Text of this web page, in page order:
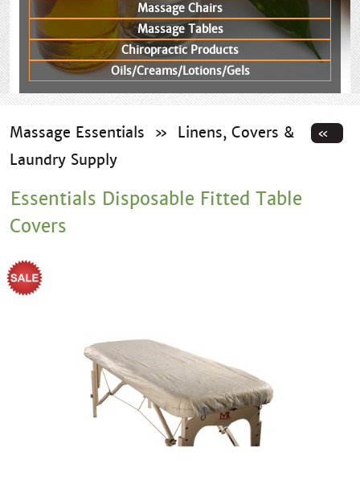
Massage Chairs
Massage Tables
Chiropractic Products
Oils/Creams/Lotions/Gels
Massage Essentials » Linens, Covers &
Laundry Supply
Essentials Disposable Fitted Table
Covers